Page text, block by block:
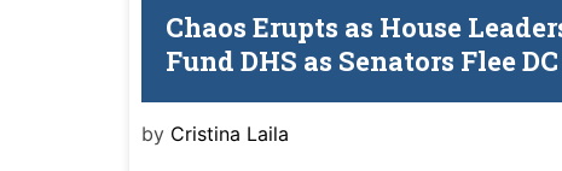
Chaos Erupts as House
Fund DHS as Senators Flee
by Cristina Laila